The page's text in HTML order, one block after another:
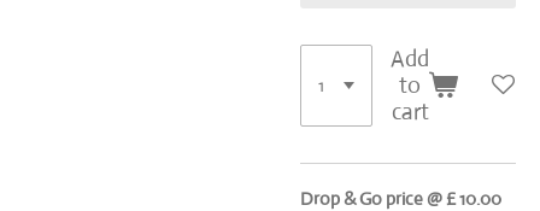
Add
to
cart
Drop & Go price @ £ 10.00